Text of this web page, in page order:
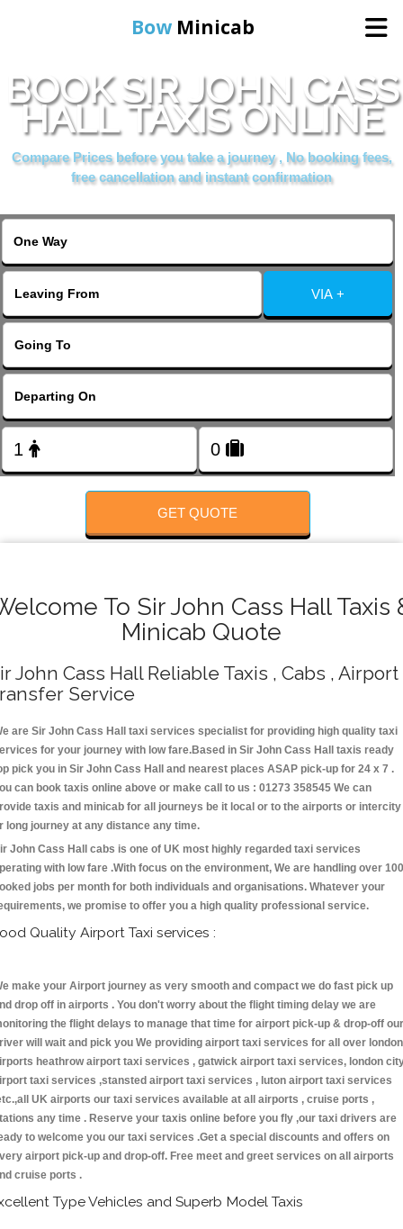
Bow Minicab
Home
Online Booking
BOOK SIR JOHN CASS
HALL TAXIS ONLINE
Compare Prices before you take a journey , No booking fees,
free cancellation and instant confirmation
VIA +
GET QUOTE
To Sir John Cass Hall Taxis
Minicab Quote
John Cass Hall Reliable Taxis , Cabs , Airport
Service
are Sir John Cass Hall taxi services specialist for providing high quality taxi
for your journey with low fare.Based in Sir John Cass Hall taxis ready
pick you in Sir John Cass Hall and nearest places ASAP pick-up for 24 x 7 .
can book taxis online above or make call to us : 01273 358545 We can
taxis and minicab for all journeys be it local or to the airports or intercity
long journey at any distance any time.
John Cass Hall cabs is one of UK most highly regarded taxi services
with low fare .With focus on the environment, We are handling over
jobs per month for both individuals and organisations. Whatever your
we promise to offer you a high quality professional service.
Quality Airport Taxi services :
make your Airport journey as very smooth and compact we do fast pick up
drop off in airports . You don't worry about the flight timing delay we are
the flight delays to manage that time for airport pick-up & drop-off our
will wait and pick you We providing airport taxi services for all over london
heathrow airport taxi services , gatwick airport taxi services, london
taxi services ,stansted airport taxi services , luton airport taxi services
UK airports our taxi services available at all airports , cruise ports ,
any time . Reserve your taxis online before you fly ,our taxi drivers are
to welcome you our taxi services .Get a special discounts and offers on
airport pick-up and drop-off. Free meet and greet services on all airports
cruise ports .
Type Vehicles and Superb Model Taxis